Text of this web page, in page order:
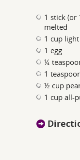
1 stick (or
melted
1 cup
1 egg
¼
1
½ cup
1 cup all-